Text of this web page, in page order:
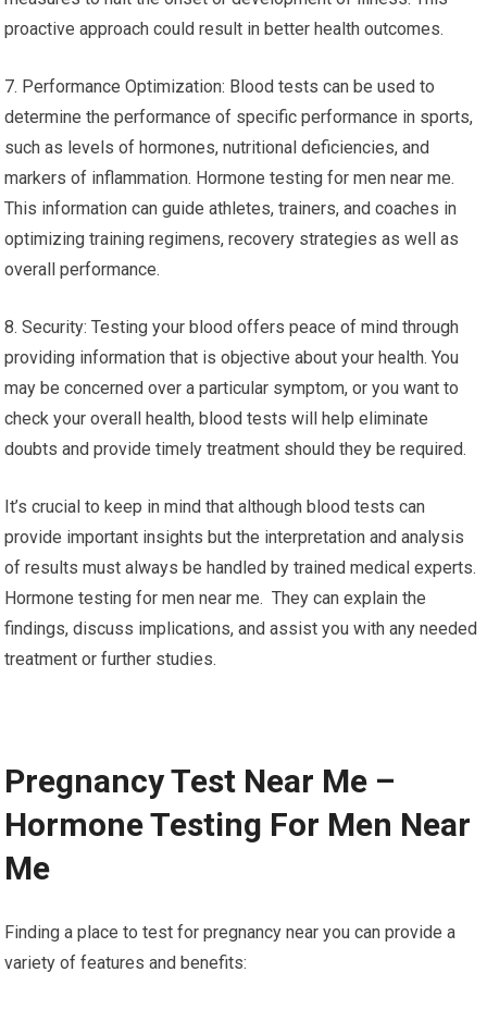
proactive approach could result in better health outcomes.
7. Performance Optimization: Blood tests can be used to
determine the performance of specific performance in sports,
such as levels of hormones, nutritional deficiencies, and
markers of inflammation. Hormone testing for men near me.
This information can guide athletes, trainers, and coaches in
optimizing training regimens, recovery strategies as well as
overall performance.
8. Security: Testing your blood offers peace of mind through
providing information that is objective about your health. You
may be concerned over a particular symptom, or you want to
check your overall health, blood tests will help eliminate
doubts and provide timely treatment should they be required.
It’s crucial to keep in mind that although blood tests can
provide important insights but the interpretation and analysis
of results must always be handled by trained medical experts.
Hormone testing for men near me. They can explain the
findings, discuss implications, and assist you with any needed
treatment or further studies.
Pregnancy Test Near Me –
Hormone Testing For Men Near
Me
Finding a place to test for pregnancy near you can provide a
variety of features and benefits: